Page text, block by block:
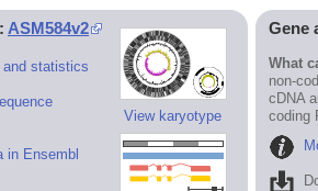
View karyotype
ASM584v2
and statistics
in Ensembl
Gene
What
non-
cDNA
coding